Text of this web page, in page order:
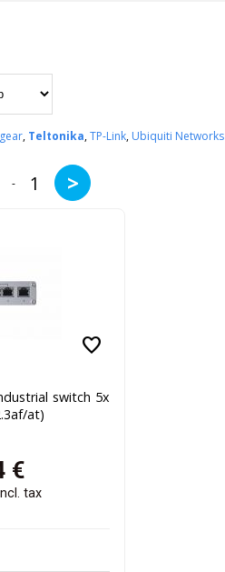
, Teltonika,TP-Link, Ubiquiti Networks
- 1 >
favorite
switch 5x
at)
€
tax